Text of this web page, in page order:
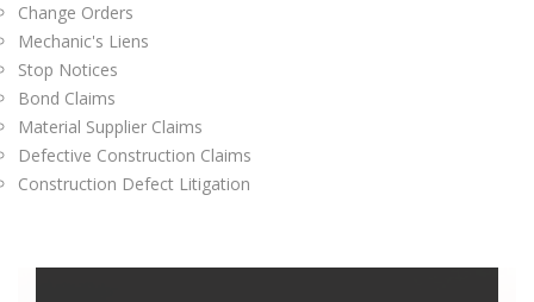
Change Orders
Mechanic's Liens
Stop Notices
Bond Claims
Material Supplier Claims
Defective Construction Claims
Construction Defect Litigation